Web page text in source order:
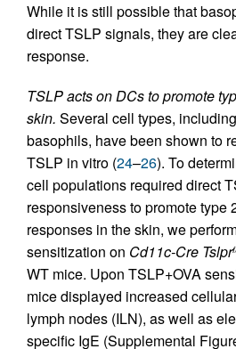
While it is still possible that
direct TSLP signals, they are
response.
TSLP acts on DCs to promote
skin. Several cell types,
basophils, have been shown to
TSLP in vitro (24–26). To
cell populations required direct
responsiveness to promote type
responses in the skin, we
sensitization on Cd11c-Cre Tslpr
WT mice. Upon TSLP+OVA
mice displayed increased
lymph nodes (ILN), as well as
specific IgE (Supplemental